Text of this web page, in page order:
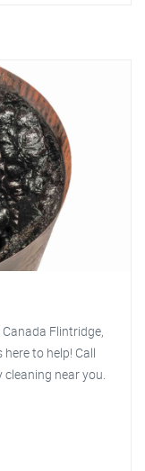
Flintridge,
here to help! Call
near you.